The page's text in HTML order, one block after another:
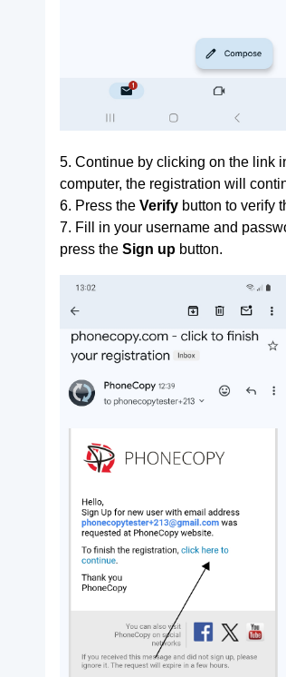
5. Continue by clicking on the link
computer, the registration will
6. Press the Verify button to verify
7. Fill in your username and
press the Sign up button.